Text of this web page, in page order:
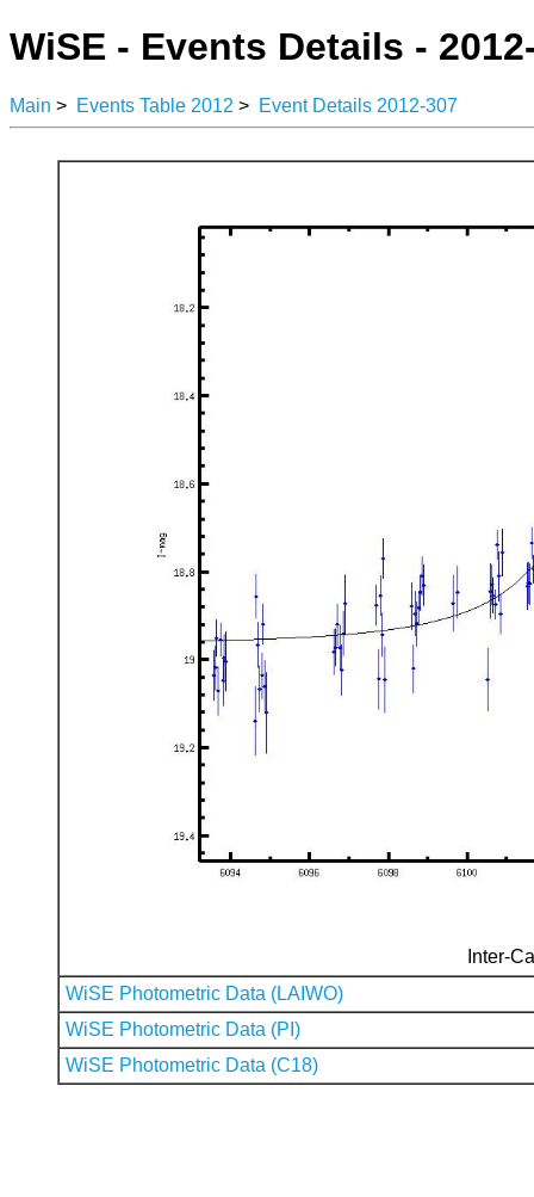
WiSE - Events Details -
Main > Events Table 2012 > Event Details 2012-307
Inter-
WiSE Photometric Data (LAIWO)
WiSE Photometric Data (PI)
WiSE Photometric Data (C18)